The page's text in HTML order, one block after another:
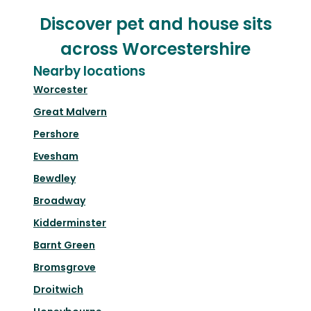
Discover pet and house sits
across Worcestershire
Nearby locations
Worcester
Great Malvern
Pershore
Evesham
Bewdley
Broadway
Kidderminster
Barnt Green
Bromsgrove
Droitwich